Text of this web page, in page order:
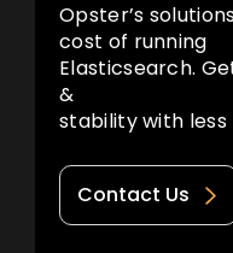
Opster’s
cost of running
Elasticsearch.
&
stability with less
Contact Us